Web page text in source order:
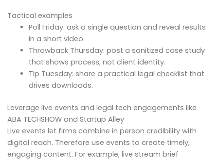
Tactical examples
Poll Friday: ask a single question and reveal results
in a short video.
Throwback Thursday: post a sanitized case study
that shows process, not client identity.
Tip Tuesday: share a practical legal checklist that
drives downloads.
Leverage live events and legal tech engagements like
ABA TECHSHOW and Startup Alley
Live events let firms combine in person credibility with
digital reach. Therefore use events to create timely,
engaging content. For example, live stream brief